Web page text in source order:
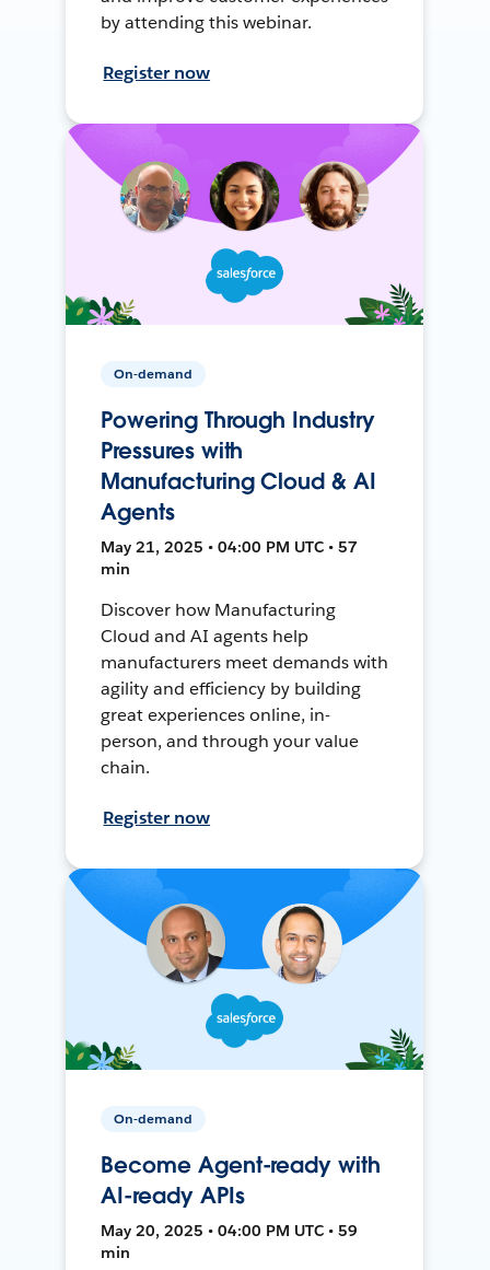
by attending this webinar.
Register now
On-demand
Powering Through Industry
Pressures with
Manufacturing Cloud & AI
Agents
May 21, 2025 • 04:00 PM UTC • 57
min
Discover how Manufacturing
Cloud and AI agents help
manufacturers meet demands with
agility and efficiency by building
great experiences online, in-
person, and through your value
chain.
Register now
On-demand
Become Agent-ready with
AI-ready APIs
May 20, 2025 • 04:00 PM UTC • 59
min